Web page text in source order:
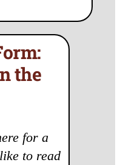
the
for a
to read